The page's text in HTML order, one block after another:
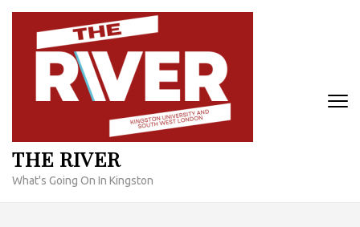
Skip
content
THE RIVER
What's Going On In Kingston